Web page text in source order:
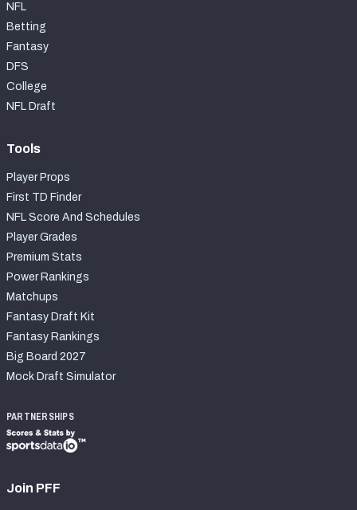
NFL
Betting
Fantasy
DFS
College
NFL Draft
Tools
Player Props
First TD Finder
NFL Score And Schedules
Player Grades
Premium Stats
Power Rankings
Matchups
Fantasy Draft Kit
Fantasy Rankings
Big Board 2027
Mock Draft Simulator
PARTNERSHIPS
Join PFF